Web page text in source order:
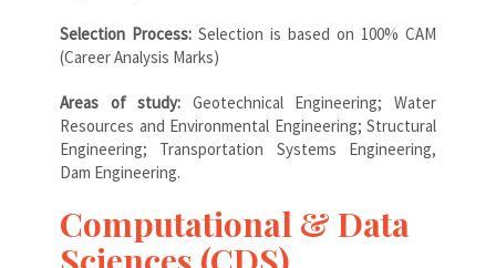
Selection Process: Selection is based on 100% CAM
(Career Analysis Marks)
Areas of study: Geotechnical Engineering; Water
Resources and Environmental Engineering; Structural
Engineering; Transportation Systems Engineering,
Dam Engineering.
Computational & Data